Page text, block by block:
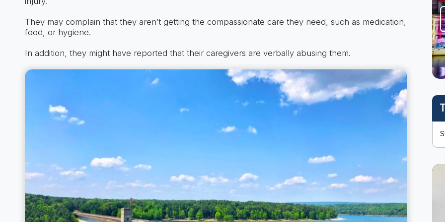
They may complain that they aren’t getting the compassionate care they need, such as medication,
food, or hygiene.
In addition, they might have reported that their caregivers are verbally abusing them.